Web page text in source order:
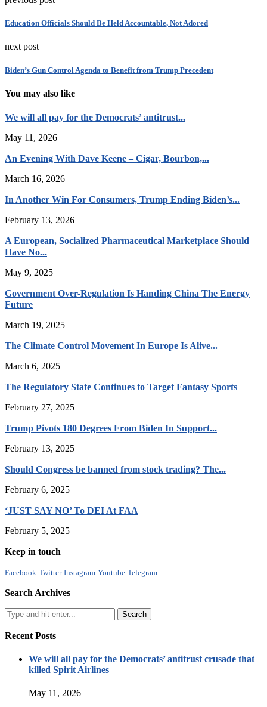
Education Officials Should Be Held Accountable, Not Adored
next post
Biden’s Gun Control Agenda to Benefit from Trump Precedent
You may also like
We will all pay for the Democrats’ antitrust...
May 11, 2026
An Evening With Dave Keene – Cigar, Bourbon,...
March 16, 2026
In Another Win For Consumers, Trump Ending Biden’s...
February 13, 2026
A European, Socialized Pharmaceutical Marketplace Should
Have No...
May 9, 2025
Government Over-Regulation Is Handing China The Energy
Future
March 19, 2025
The Climate Control Movement In Europe Is Alive...
March 6, 2025
The Regulatory State Continues to Target Fantasy Sports
February 27, 2025
Trump Pivots 180 Degrees From Biden In Support...
February 13, 2025
Should Congress be banned from stock trading? The...
February 6, 2025
‘JUST SAY NO’ To DEI At FAA
February 5, 2025
Keep in touch
Facebook Twitter Instagram Youtube Telegram
Search Archives
Recent Posts
We will all pay for the Democrats’ antitrust crusade that
killed Spirit Airlines
May 11, 2026